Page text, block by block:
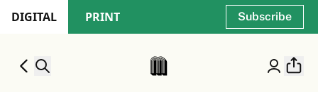
DIGITAL PRINT Subscribe